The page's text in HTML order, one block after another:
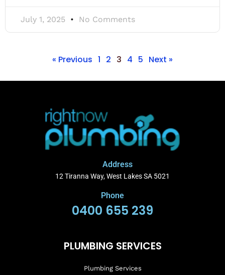
July 1, 2025 No Comments
« Previous 1 2 3 4 5 Next »
Address
12 Tiranna Way, West Lakes SA 5021
Phone
0400 655 239
PLUMBING SERVICES
Plumbing Services